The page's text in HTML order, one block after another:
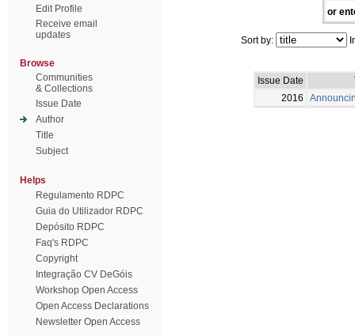
Edit Profile
Receive email
updates
Browse
Communities
& Collections
Issue Date
Author
Title
Subject
Helps
Regulamento RDPC
Guia do Utilizador RDPC
Depósito RDPC
Faq's RDPC
Copyright
Integração CV DeGóis
Workshop Open Access
Open Access Declarations
Newsletter Open Access
or
Sort by:
Issue Date
2016